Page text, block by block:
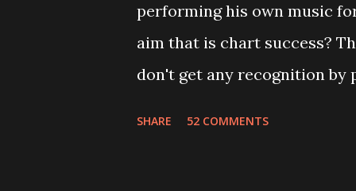
of the tracks, and
completely new album. I...
performing his own music
aim that is chart success?
don't get any recognition by
SHARE 52 COMMENTS